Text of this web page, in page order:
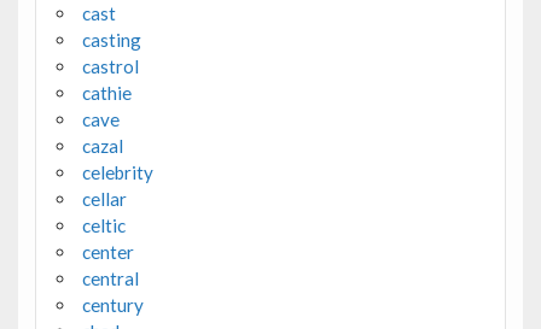
cast
casting
castrol
cathie
cave
cazal
celebrity
cellar
celtic
center
central
century